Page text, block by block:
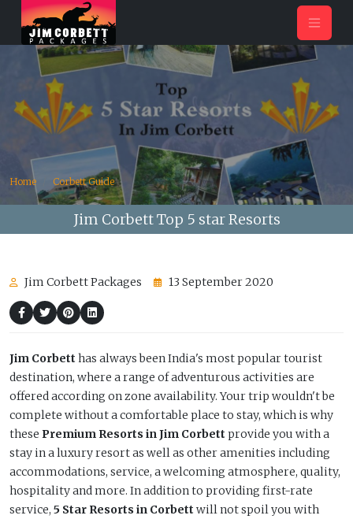
Home Corbett Guide
Jim Corbett Top 5 star Resorts
Jim Corbett Packages 13 September 2020
Jim Corbett has always been India's most popular tourist
destination, where a range of adventurous activities are
offered according on zone availability. Your trip wouldn't be
complete without a comfortable place to stay, which is why
these Premium Resorts in Jim Corbett provide you with a
stay in a luxury resort as well as other amenities including
accommodations, service, a welcoming atmosphere, quality,
hospitality and more. In addition to providing first-rate
service, 5 Star Resorts in Corbett will not spoil you with